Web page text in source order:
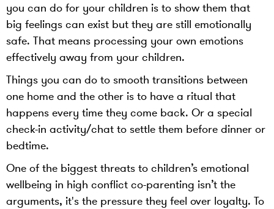
you can do for your children is to show them that
big feelings can exist but they are still emotionally
safe. That means processing your own emotions
effectively away from your children.
Things you can do to smooth transitions between
one home and the other is to have a ritual that
happens every time they come back. Or a special
check-in activity/chat to settle them before dinner or
bedtime.
One of the biggest threats to children’s emotional
wellbeing in high conflict co-parenting isn’t the
arguments, it's the pressure they feel over loyalty. To